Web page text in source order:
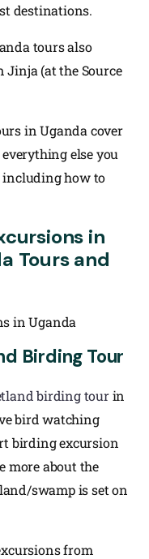
destinations.
tours also
(at the Source
in Uganda cover
else you
including how to
in
Tours and
in Uganda
Birding Tour
birding tourin
bird watching
birding excursion
more about the
swamp is set on
from